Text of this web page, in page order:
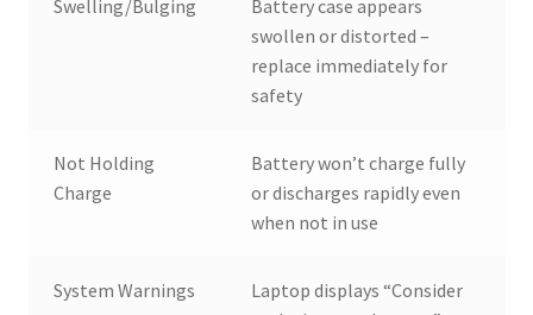
Swelling/Bulging
Battery case appears
swollen or distorted –
replace immediately for
safety
Not Holding
Charge
Battery won’t charge fully
or discharges rapidly even
when not in use
System Warnings
Laptop displays “Consider